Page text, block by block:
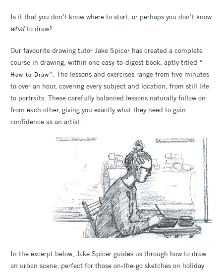
Is it that you don’t know where to start, or perhaps you don’t know
whatto draw?
Our favourite drawing tutor Jake Spicer has created a complete
course in drawing, within one easy-to-digest book, aptly titled “
How to Draw”. The lessons and exercises range from five minutes
to over an hour, covering every subject and location, from still life
to portraits. These carefully balanced lessons naturally follow on
from each other, giving you exactly what they need to gain
confidence as an artist.
In the excerpt below, Jake Spicer guides us through how to draw
an urban scene, perfect for those on-the-go sketches on holiday